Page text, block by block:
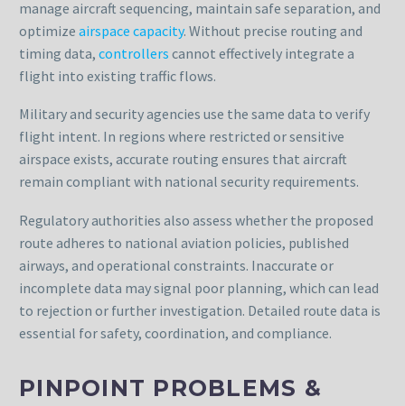
manage aircraft sequencing, maintain safe separation, and
optimize airspace capacity. Without precise routing and
timing data, controllers cannot effectively integrate a
flight into existing traffic flows.
Military and security agencies use the same data to verify
flight intent. In regions where restricted or sensitive
airspace exists, accurate routing ensures that aircraft
remain compliant with national security requirements.
Regulatory authorities also assess whether the proposed
route adheres to national aviation policies, published
airways, and operational constraints. Inaccurate or
incomplete data may signal poor planning, which can lead
to rejection or further investigation. Detailed route data is
essential for safety, coordination, and compliance.
PINPOINT PROBLEMS &